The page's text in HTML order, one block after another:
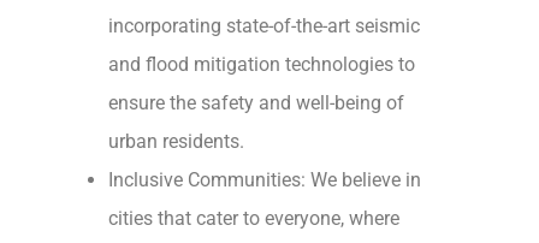
incorporating state-of-the-art seismic
and flood mitigation technologies to
ensure the safety and well-being of
urban residents.
Inclusive Communities: We believe in
cities that cater to everyone, where